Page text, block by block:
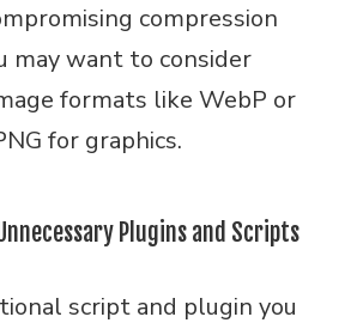
compression
may want to consider
formats like WebP or
for graphics.
Plugins and Scripts
script and plugin you